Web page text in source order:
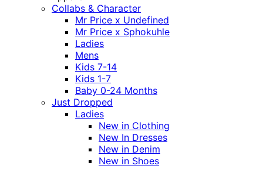
Collabs & Character
Mr Price x Undefined
Mr Price x Sphokuhle
Ladies
Mens
Kids 7-14
Kids 1-7
Baby 0-24 Months
Just Dropped
Ladies
New in Clothing
New In Dresses
New in Denim
New in Shoes